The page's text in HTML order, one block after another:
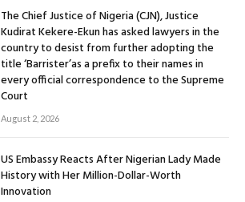
The Chief Justice of Nigeria (CJN), Justice
Kudirat Kekere-Ekun has asked lawyers in the
country to desist from further adopting the
title ‘Barrister’as a prefix to their names in
every official correspondence to the Supreme
Court
August 2, 2026
US Embassy Reacts After Nigerian Lady Made
History with Her Million-Dollar-Worth
Innovation